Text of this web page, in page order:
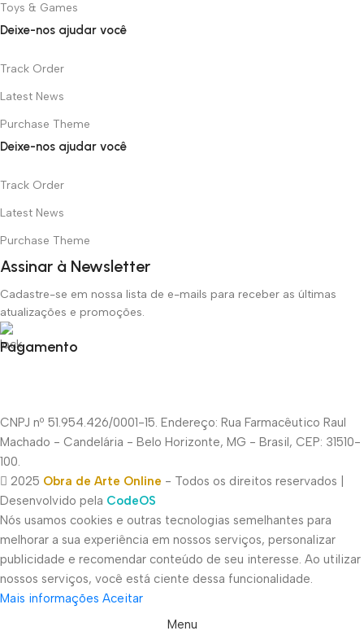
Toys & Games
Deixe-nos ajudar você
Track Order
Latest News
Purchase Theme
Deixe-nos ajudar você
Track Order
Latest News
Purchase Theme
Assinar à Newsletter
Cadastre-se em nossa lista de e-mails para receber as últimas
atualizações e promoções.
Pagamento
CNPJ nº 51.954.426/0001-15. Endereço: Rua Farmacêutico Raul
Machado - Candelária - Belo Horizonte, MG - Brasil, CEP: 31510-
100.
2025 Obra de Arte Online - Todos os direitos reservados |
Desenvolvido pela CodeOS
Nós usamos cookies e outras tecnologias semelhantes para
melhorar a sua experiência em nossos serviços, personalizar
publicidade e recomendar conteúdo de seu interesse. Ao utilizar
nossos serviços, você está ciente dessa funcionalidade.
Mais informações Aceitar
Menu